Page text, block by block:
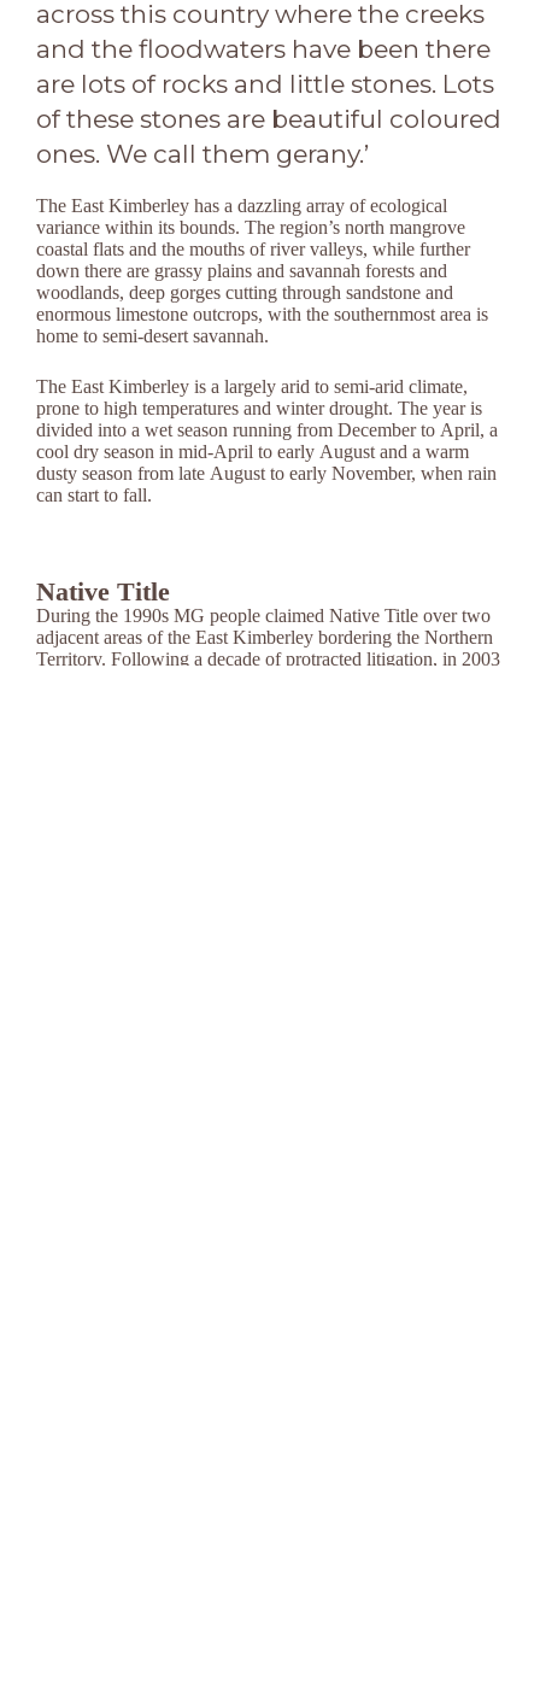
across this country where the creeks
and the floodwaters have been there
are lots of rocks and little stones. Lots
of these stones are beautiful coloured
ones. We call them gerany.’
The East Kimberley has a dazzling array of ecological
variance within its bounds. The region’s north mangrove
coastal flats and the mouths of river valleys, while further
down there are grassy plains and savannah forests and
woodlands, deep gorges cutting through sandstone and
enormous limestone outcrops, with the southernmost area is
home to semi-desert savannah.
The East Kimberley is a largely arid to semi-arid climate,
prone to high temperatures and winter drought. The year is
divided into a wet season running from December to April, a
cool dry season in mid-April to early August and a warm
dusty season from late August to early November, when rain
can start to fall.
Native Title
During the 1990s MG people claimed Native Title over two
adjacent areas of the East Kimberley bordering the Northern
Territory. Following a decade of protracted litigation, in 2003